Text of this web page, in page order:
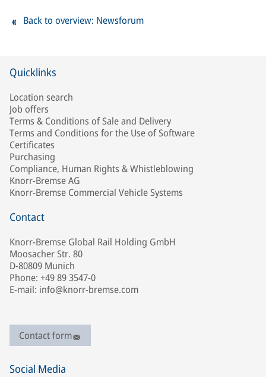
Back to overview: Newsforum
Quicklinks
Location search
Job offers
Terms & Conditions of Sale and Delivery
Terms and Conditions for the Use of Software
Certificates
Purchasing
Compliance, Human Rights & Whistleblowing
Knorr-Bremse AG
Knorr-Bremse Commercial Vehicle Systems
Contact
Knorr-Bremse Global Rail Holding GmbH
Moosacher Str. 80
D-80809 Munich
Phone: +49 89 3547-0
E-mail: info@knorr-bremse.com
Contact form
Social Media